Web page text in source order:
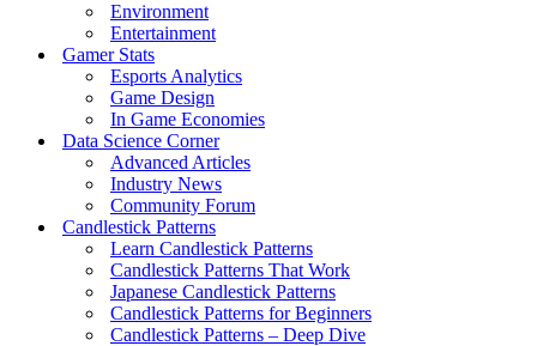
Environment
Entertainment
Gamer Stats
Esports Analytics
Game Design
In Game Economies
Data Science Corner
Advanced Articles
Industry News
Community Forum
Candlestick Patterns
Learn Candlestick Patterns
Candlestick Patterns That Work
Japanese Candlestick Patterns
Candlestick Patterns for Beginners
Candlestick Patterns – Deep Dive